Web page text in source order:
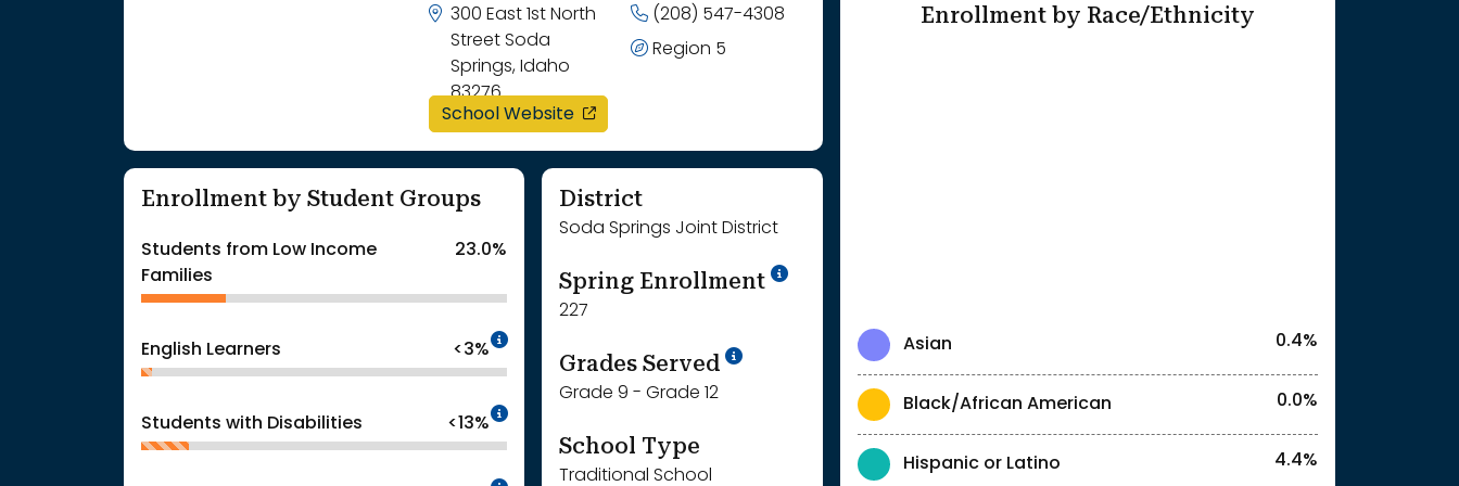
300 East 1st North
Street Soda
Springs, Idaho
83276
(208) 547-4308
Region 5
School Website opens in a new window
Enrollment by Student Groups
Students from Low Income
Families
23.0%
English Learners <3%
Intentionally blurred to protect individual identities. "<3%" indicates that the actual
Students with Disabilities <13%
Intentionally blurred to protect individual identities. "<13%" indicates that the
District
Soda Springs Joint District
Spring Enrollment School Year '24-'25
227
Grades Served School Year '25-'26
Grade 9 - Grade 12
School Type
Traditional School
Enrollment by Race/Ethnicity
Asian 0.4%
Black/African American 0.0%
Hispanic or Latino 4.4%